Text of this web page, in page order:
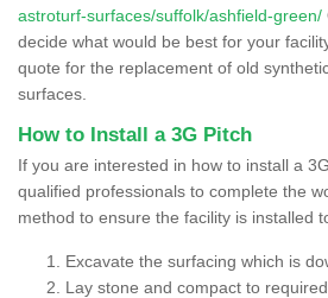
astroturf-surfaces/suffolk/ashfield-green/
decide what would be best for your
quote for the replacement of old
surfaces.
How to Install a 3G Pitch
If you are interested in how to install a
qualified professionals to complete the
method to ensure the facility is installed
Excavate the surfacing which is
Lay stone and compact to